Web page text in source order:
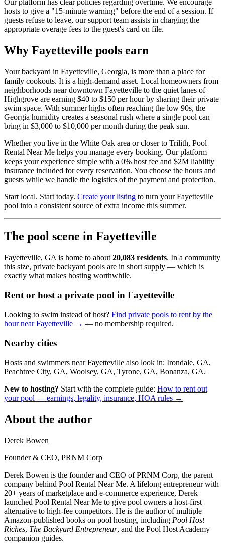
Our platform has clear policies regarding overtime. We encourage
hosts to give a "15-minute warning" before the end of a session. If
guests refuse to leave, our support team assists in charging the
appropriate overage fees to the guest's card on file.
Why Fayetteville pools earn
Your backyard in Fayetteville, Georgia, is more than a place for
family cookouts. It is a high-demand asset. Local homeowners from
neighborhoods near downtown Fayetteville to the quiet lanes of
Highgrove are earning $40 to $150 per hour by sharing their private
swim space. With summer highs often reaching the low 90s, the
Georgia humidity creates a seasonal rush where a single pool can
bring in $3,000 to $10,000 per month during the peak sun.
Whether you live in the White Oak area or closer to Trilith, Pool
Rental Near Me helps you manage every booking. Our platform
keeps your experience simple with a 0% host fee and $2M liability
insurance included for every reservation. You choose the hours and
guests while we handle the logistics of the payment and protection.
Start local. Start today. Create your listing to turn your Fayetteville
pool into a consistent source of extra income this summer.
The pool scene in Fayetteville
Fayetteville, GA is home to about 20,083 residents. In a community
this size, private backyard pools are in short supply — which is
exactly what makes hosting worthwhile.
Rent or host a private pool in Fayetteville
Looking to swim instead of host? Find private pools to rent by the
hour near Fayetteville → — no membership required.
Nearby cities
Hosts and swimmers near Fayetteville also look in: Irondale, GA,
Peachtree City, GA, Woolsey, GA, Tyrone, GA, Bonanza, GA.
New to hosting? Start with the complete guide: How to rent out
your pool — earnings, legality, insurance, HOA rules →
About the author
Derek Bowen
Founder & CEO, PRNM Corp
Derek Bowen is the founder and CEO of PRNM Corp, the parent
company behind Pool Rental Near Me. A lifelong entrepreneur with
20+ years of marketplace and e-commerce experience, Derek
launched Pool Rental Near Me to give pool owners a host-first
alternative to high-fee competitors. He is the author of multiple
Amazon-published books on pool hosting, including Pool Host
Riches, The Backyard Entrepreneur, and the Pool Host Academy
companion guides.